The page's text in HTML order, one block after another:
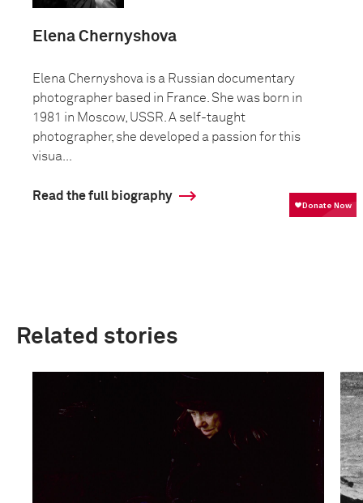
Elena Chernyshova
Elena Chernyshova is a Russian documentary
photographer based in France. She was born in
1981 in Moscow, USSR. A self-taught
photographer, she developed a passion for this
visua...
Read the full biography
Related stories